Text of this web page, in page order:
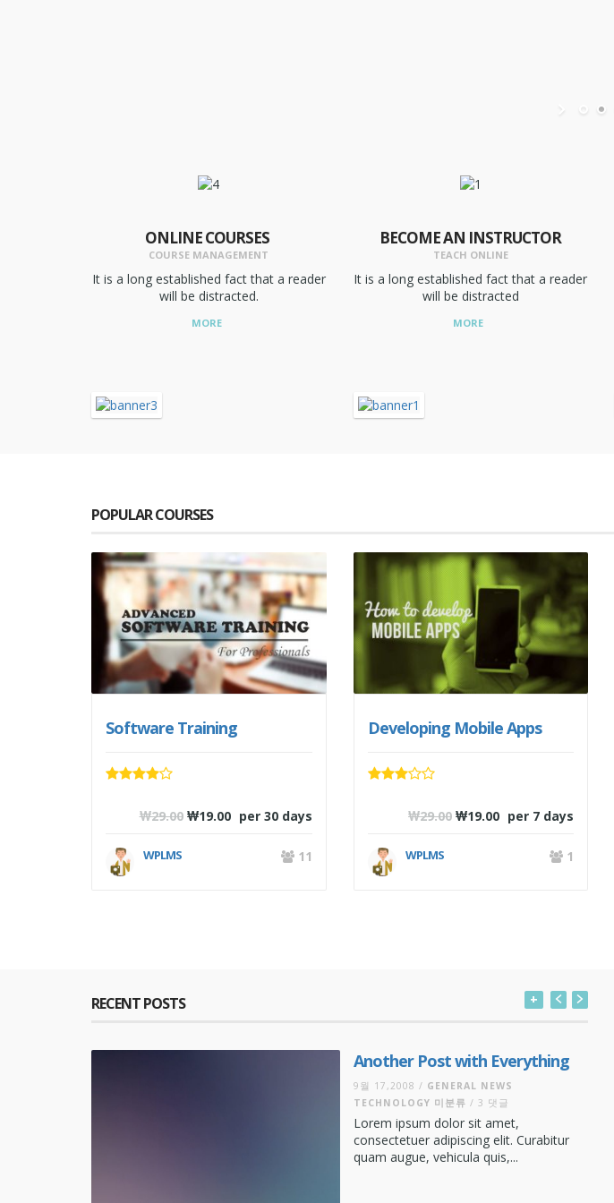
ONLINE COURSES
COURSE MANAGEMENT
It is a long established fact that a reader
will be distracted.
MORE
BECOME AN INSTRUCTOR
TEACH ONLINE
It is a long established fact that a reader
will be distracted
MORE
POPULAR COURSES
Software Training
₩29.00 ₩19.00 per 30 days
WPLMS 11
Developing Mobile Apps
₩29.00 ₩19.00 per 7 days
WPLMS 1
RECENT POSTS +
Another Post with Everything
9월 17,2008 / GENERAL
NEWS
TECHNOLOGY 미분류 / 3 댓글
Lorem ipsum dolor sit amet,
consectetuer adipiscing elit. Curabitur
quam augue, vehicula quis,...